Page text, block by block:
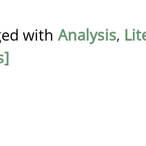
with Analysis,